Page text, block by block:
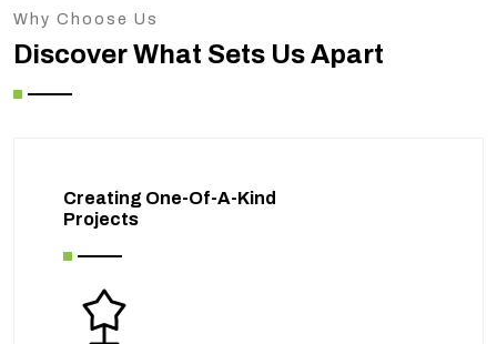
Why Choose Us
Discover What Sets Us Apart
Creating One-Of-A-Kind
Projects